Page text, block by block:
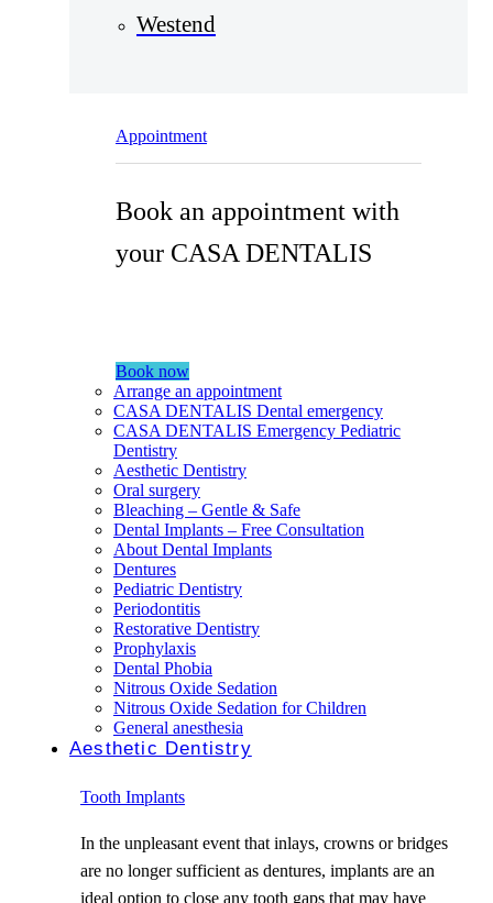
Westend
Appointment
Book an appointment with
your CASA DENTALIS
Book now
Arrange an appointment
CASA DENTALIS Dental emergency
CASA DENTALIS Emergency Pediatric
Dentistry
Aesthetic Dentistry
Oral surgery
Bleaching – Gentle & Safe
Dental Implants – Free Consultation
About Dental Implants
Dentures
Pediatric Dentistry
Periodontitis
Restorative Dentistry
Prophylaxis
Dental Phobia
Nitrous Oxide Sedation
Nitrous Oxide Sedation for Children
General anesthesia
Aesthetic Dentistry
Tooth Implants
In the unpleasant event that inlays, crowns or bridges
are no longer sufficient as dentures, implants are an
ideal option to close any tooth gaps that may have